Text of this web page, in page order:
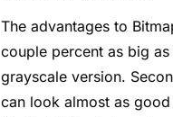
The advantages to
couple percent as big
grayscale version.
can look almost as